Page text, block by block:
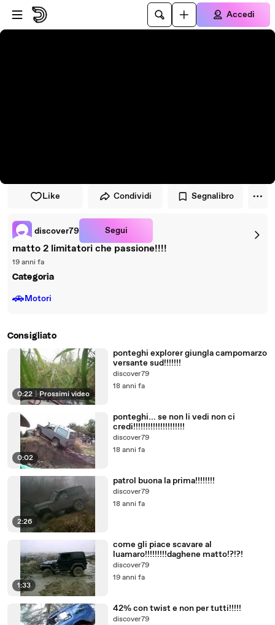
Vai al lettore
Passa al contenuto principale
Accedi
Like Condividi Segnalibro
discover79 Segui
matto 2 limitatori che passione!!!!
19 anni fa
Categoria
🚗Motori
Consigliato
0:22 | Prossimi video
ponteghi explorer giungla campomarzo
versante sud!!!!!!!
discover79
18 anni fa
0:02
ponteghi... se non li vedi non ci
credi!!!!!!!!!!!!!!!!!!!!!
discover79
18 anni fa
2:26
patrol buona la prima!!!!!!!!
discover79
18 anni fa
1:33
come gli piace scavare al
luamaro!!!!!!!!!daghene matto!?!?!
discover79
19 anni fa
42% con twist e non per tutti!!!!!
discover79